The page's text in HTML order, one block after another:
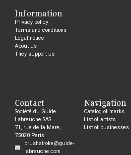
Information
Privacy policy
Terms and conditions
Legal notice
About us
They support us
Contact
Société du Guide
Labreuche SAS
71, rue de la Mare,
75020 Paris
brushstroke@guide-
labreuche.com
Navigation
Catalog of marks
List of artists
List of businesses